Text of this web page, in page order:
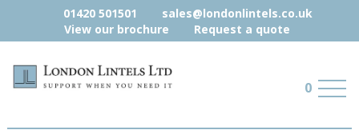
01420 501501
sales@londonlintels.co.uk
View our brochure
Request a quote
0